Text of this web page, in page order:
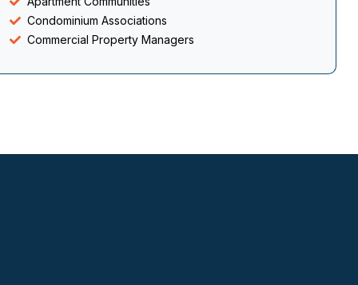
Condominium Associations
Commercial Property Managers